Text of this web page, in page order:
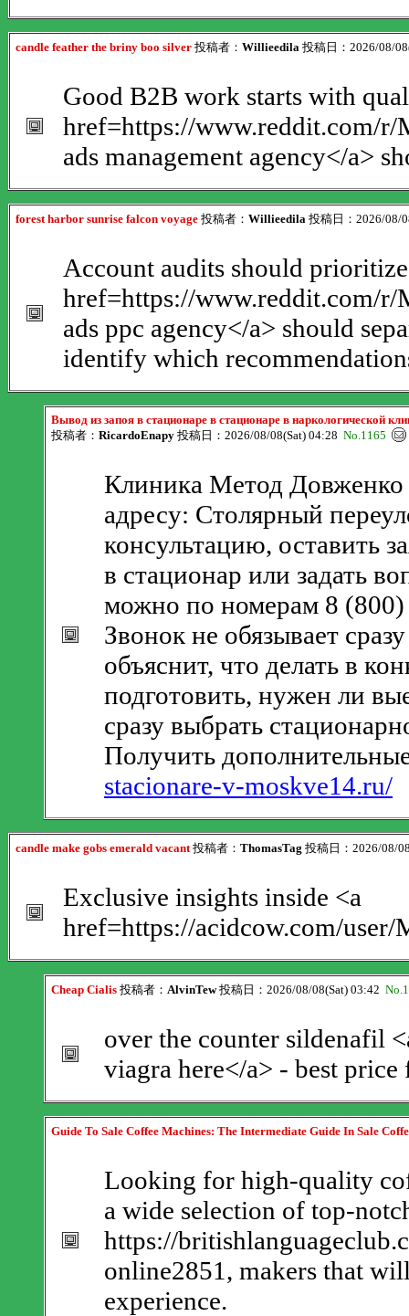
candle feather the briny boo silver 投稿者： Willieedila 投稿日：2026/08/
Good B2B work starts with
href=https://www.reddit.com/r/
ads management agency</a>
forest harbor sunrise falcon voyage 投稿者： Willieedila 投稿日：2026/08/
Account audits should
href=https://www.reddit.com/r/
ads ppc agency</a> should
identify which
Вывод из запоя в стационаре в стационаре в наркологической
投稿者： RicardoEnapy 投稿日：2026/08/08(Sat) 04:28 No.1165
Клиника Метод
адресу: Столярный
консультацию, оставить
в стационар или задать
можно по номерам 8
Звонок не обязывает
объяснит, что делать в
подготовить, нужен ли
сразу выбрать
Получить
stacionare-v-moskve14.ru/
candle make gobs emerald vacant投稿者： ThomasTag 投稿日：2026/08/
Exclusive insights inside <a
href=https://acidcow.com/
Cheap Cialis 投稿者： AlvinTew投稿日：2026/08/08(Sat) 03:42
over the counter sildenafil
viagra here</a> - best
Guide To Sale Coffee Machines: The Intermediate Guide In Sale
Looking for high-quality
a wide selection of top-
https://
online2851, makers that
experience.